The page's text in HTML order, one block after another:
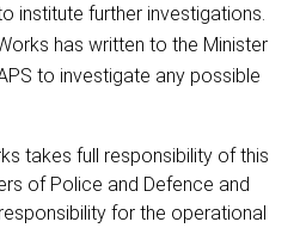
institute further investigations.
has written to the Minister
to investigate any possible
takes full responsibility of this
of Police and Defence and
for the operational